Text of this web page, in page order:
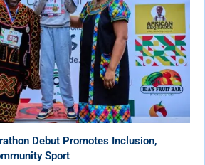
Debut Promotes Inclusion,
Sport